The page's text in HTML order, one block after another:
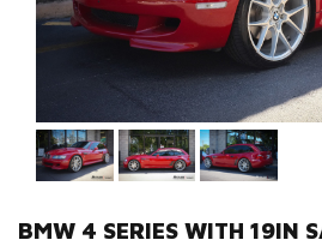
BMW 4 SERIES WITH 19IN